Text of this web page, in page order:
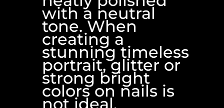
with a neutral
tone. When
creating a
stunning timeless
portrait, glitter or
strong bright
colors on nails is
not ideal.